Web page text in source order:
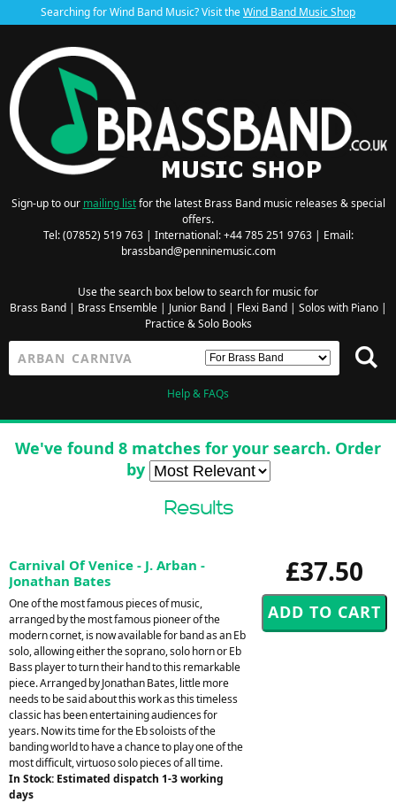
Searching for Wind Band Music? Visit theWind Band Music Shop
Sign-up to our mailing listfor the latest Brass Band music releases & special
offers.
Tel: (07852) 519 763 | International: +44 785 251 9763 | Email:
brassband@penninemusic.com
Use the search box below to search for music for
Brass Band| Brass Ensemble| Junior Band| Flexi Band| Solos with Piano|
Practice & Solo Books
Help & FAQs
We've found 8 matches for your search. Order
by
Results
£37.50
Carnival Of Venice - J. Arban -
Jonathan Bates
One of the most famous pieces of music,
arranged by the most famous pioneer of the
modern cornet, is now available for band as an Eb
solo, allowing either the soprano, solo horn or Eb
Bass player to turn their hand to this remarkable
piece. Arranged by Jonathan Bates, little more
needs to be said about this work as this timeless
classic has been entertaining audiences for
years. Now its time for the Eb soloists of the
banding world to have a chance to play one of the
most difficult, virtuoso solo pieces of all time.
In Stock: Estimated dispatch 1-3 working
days